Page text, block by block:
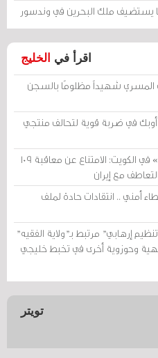
يستضيف ملك البحرين في وندسور
اقرأ في الخليج
المسري شهيداً مظلومًا بالسجن
في ضربة قوية لتحالف منتجي
محكمة «أمن الدولة» في الكويت: الامتناع عن معاقبة 109
أمني .. انتقادات حادة لملف
إرهابي" مرتبط بـ"ولاية الفقيه"
وحوزوية أخرى في تخبط خليجي
تويتر